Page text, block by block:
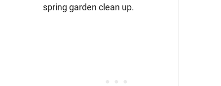
spring garden clean up.